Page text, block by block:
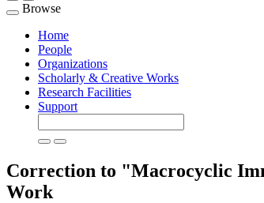
Toggle
navigation
Browse
Home
People
Organizations
Scholarly & Creative Works
Research Facilities
Support
Correction to "Macrocyclic
Work